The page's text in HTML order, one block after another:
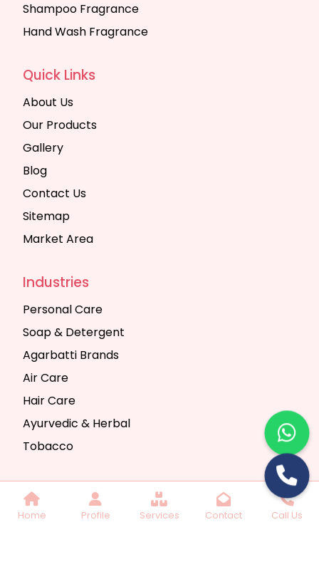
Home Profile Services Contact Call Us
Shampoo Fragrance
Hand Wash Fragrance
Quick Links
About Us
Our Products
Gallery
Blog
Contact Us
Sitemap
Market Area
Industries
Personal Care
Soap & Detergent
Agarbatti Brands
Air Care
Hair Care
Ayurvedic & Herbal
Tobacco
Copyright © 2025 Seth Trading Company | All